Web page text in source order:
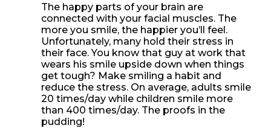
The happy parts of your brain are
connected with your facial muscles. The
more you smile, the happier you’ll feel.
Unfortunately, many hold their stress in
their face. You know that guy at work that
wears his smile upside down when things
get tough? Make smiling a habit and
reduce the stress. On average, adults smile
20 times/day while children smile more
than 400 times/day. The proofs in the
pudding!